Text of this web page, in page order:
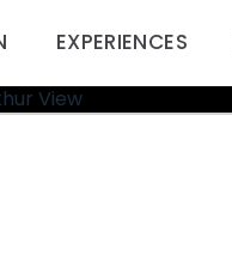
EXPERIENCES